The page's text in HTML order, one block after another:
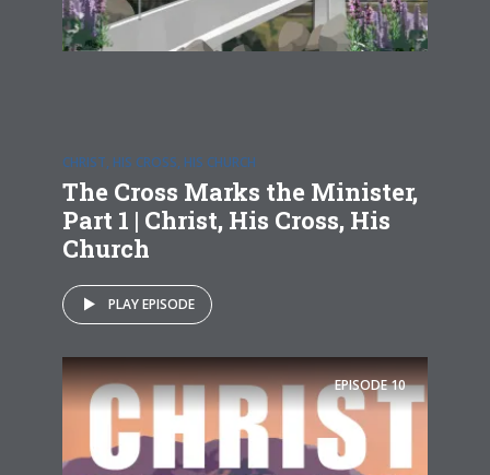
CHRIST, HIS CROSS, HIS CHURCH
The Cross Marks the Minister,
Part 1 | Christ, His Cross, His
Church
PLAY EPISODE
EPISODE10